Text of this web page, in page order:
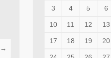
→
3 4 5 6
10 11 12 13
17 18 19 20